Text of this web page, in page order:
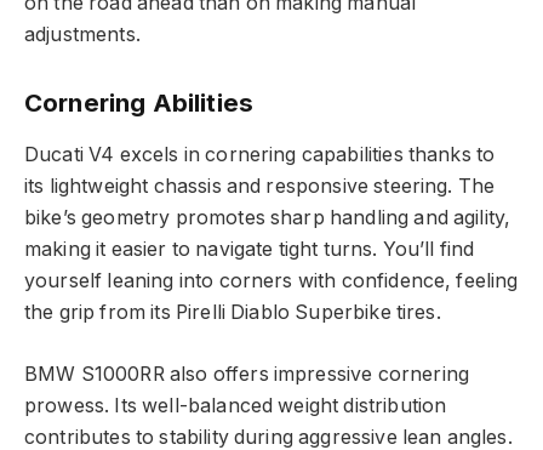
adjustments.
Cornering Abilities
Ducati V4 excels in cornering capabilities thanks to
its lightweight chassis and responsive steering. The
bike’s geometry promotes sharp handling and agility,
making it easier to navigate tight turns. You’ll find
yourself leaning into corners with confidence, feeling
the grip from its Pirelli Diablo Superbike tires.
BMW S1000RR also offers impressive cornering
prowess. Its well-balanced weight distribution
contributes to stability during aggressive lean angles.